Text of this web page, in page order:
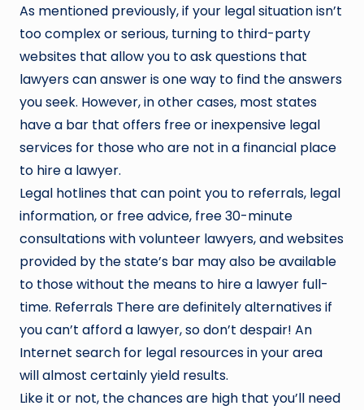
As mentioned previously, if your legal situation isn’t
too complex or serious, turning to third-party
websites that allow you to ask questions that
lawyers can answer is one way to find the answers
you seek. However, in other cases, most states
have a bar that offers free or inexpensive legal
services for those who are not in a financial place
to hire a lawyer.
Legal hotlines that can point you to referrals, legal
information, or free advice, free 30-minute
consultations with volunteer lawyers, and websites
provided by the state’s bar may also be available
to those without the means to hire a lawyer full-
time. Referrals There are definitely alternatives if
you can’t afford a lawyer, so don’t despair! An
Internet search for legal resources in your area
will almost certainly yield results.
Like it or not, the chances are high that you’ll need